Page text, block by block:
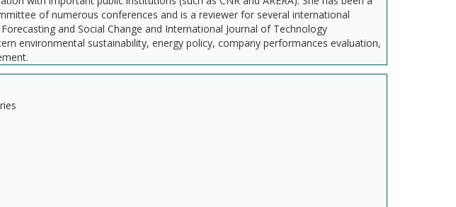
of numerous conferences and is a reviewer for several international
and Social Change and International Journal of Technology
environmental sustainability, energy policy, company performances evaluation,